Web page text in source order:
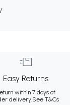
Easy Returns
within 7 days of
delivery.See T&Cs